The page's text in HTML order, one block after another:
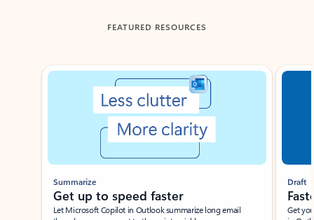
FEATURED RESOURCES
Showing slide 1 of 3
Summarize
Get up to speed faster ​
Let Microsoft Copilot in Outlook summarize long email
Draft
Get